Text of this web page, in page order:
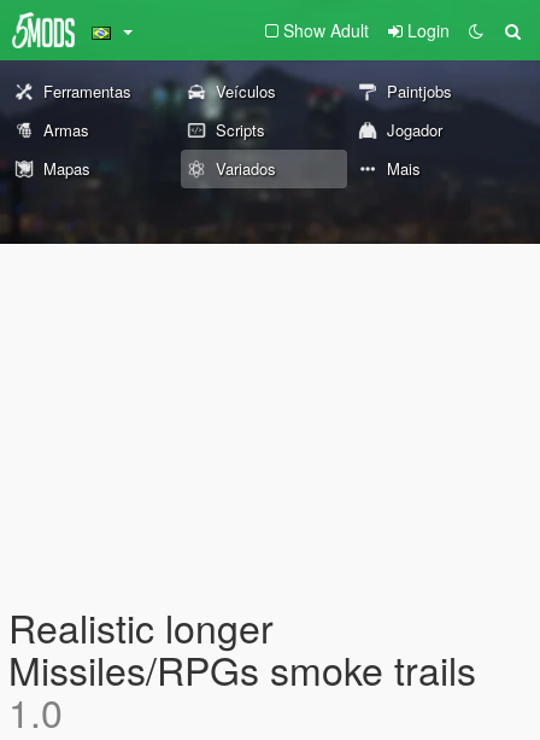
Show Adult Login
Ferramentas Veículos
Paintjobs
Armas
Scripts
Jogador
Mapas
Variados Mais
Realistic longer
Missiles/RPGs smoke trails
1.0